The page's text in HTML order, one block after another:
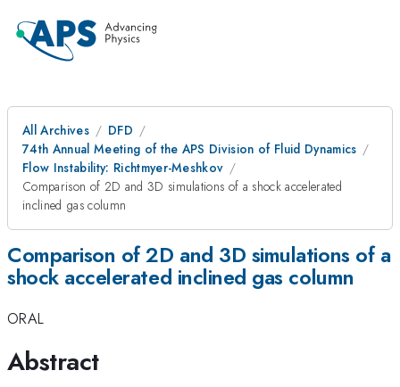
All Archives
DFD
74th Annual Meeting of the APS Division of Fluid Dynamics
Flow Instability: Richtmyer-Meshkov
Comparison of 2D and 3D simulations of a shock accelerated
inclined gas column
Comparison of 2D and 3D simulations of a
shock accelerated inclined gas column
ORAL
Abstract